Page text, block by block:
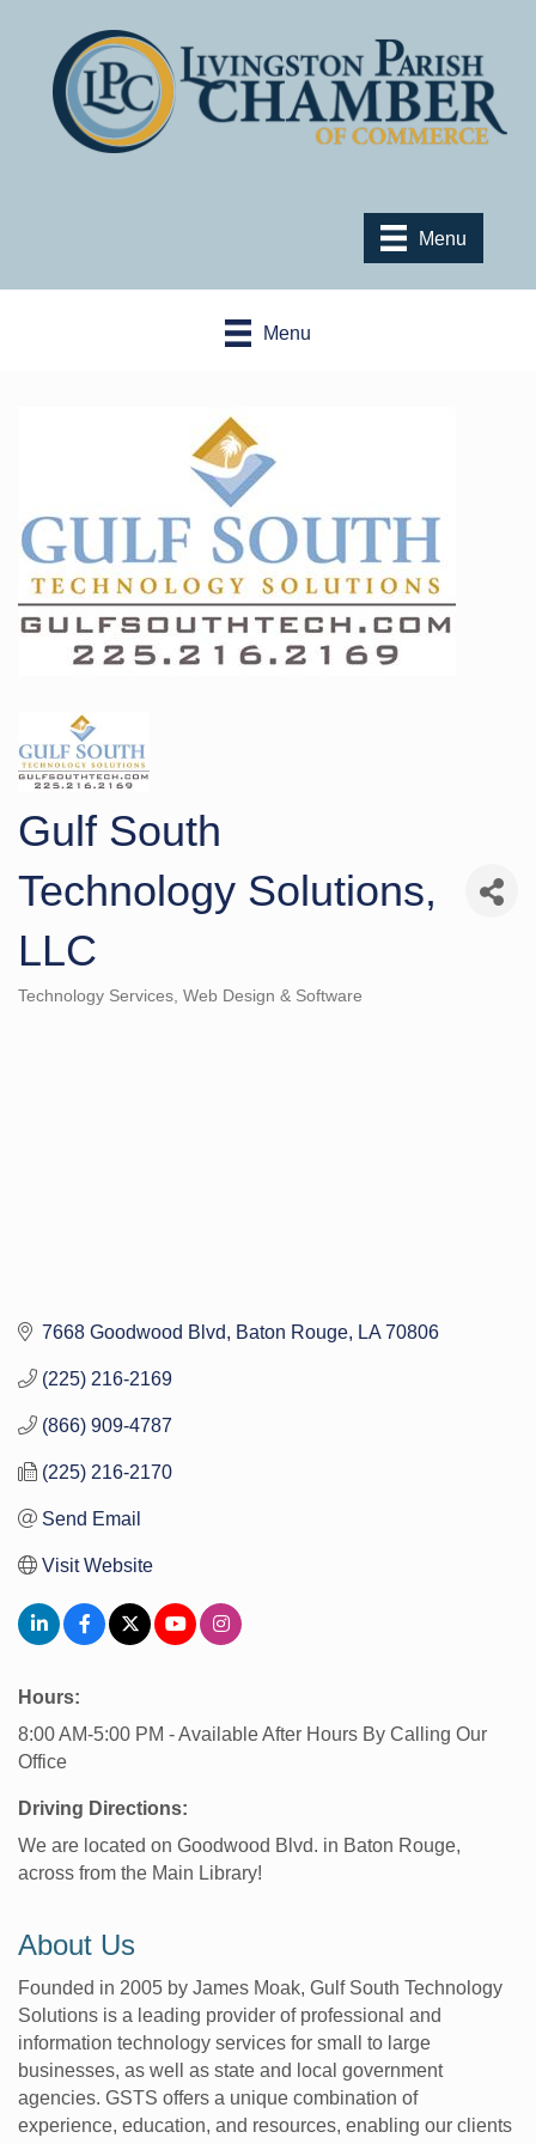
Menu
Menu
Gulf South
Technology Solutions,
LLC
Categories
Technology Services Web Design & Software
7668 Goodwood Blvd Baton Rouge LA 70806
(225) 216-2169
(866) 909-4787
(225) 216-2170
Send Email
Visit Website
Hours:
8:00 AM-5:00 PM - Available After Hours By Calling Our
Office
Driving Directions:
We are located on Goodwood Blvd. in Baton Rouge,
across from the Main Library!
About Us
Founded in 2005 by James Moak, Gulf South Technology
Solutions is a leading provider of professional and
information technology services for small to large
businesses, as well as state and local government
agencies. GSTS offers a unique combination of
experience, education, and resources, enabling our clients